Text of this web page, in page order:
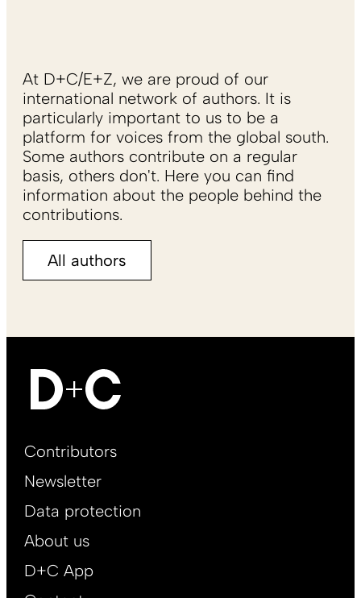
At D+C/E+Z, we are proud of our
international network of authors. It is
particularly important to us to be a
platform for voices from the global south.
Some authors contribute on a regular
basis, others don't. Here you can find
information about the people behind the
contributions.
All authors
Footer
EN
Contributors
Newsletter
Data protection
About us
D+C App